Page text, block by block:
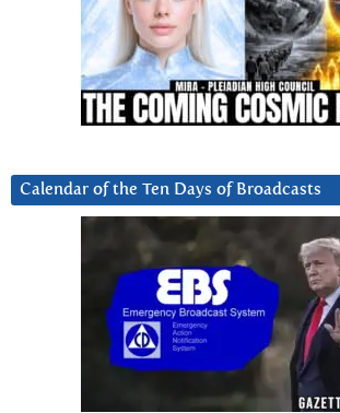
Calendar of the Ten Days of Broadcasts